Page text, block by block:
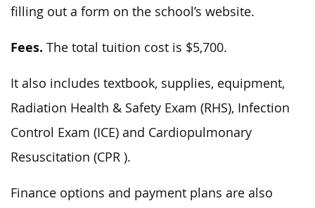
filling out a form on the school’s website.
Fees. The total tuition cost is $5,700.
It also includes textbook, supplies, equipment,
Radiation Health & Safety Exam (RHS), Infection
Control Exam (ICE) and Cardiopulmonary
Resuscitation (CPR ).
Finance options and payment plans are also